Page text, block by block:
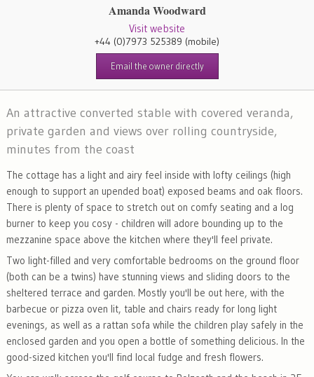
Amanda Woodward
Visit website
+44 (0)7973 525389 (mobile)
Email the owner directly
An attractive converted stable with covered veranda,
private garden and views over rolling countryside,
minutes from the coast
The cottage has a light and airy feel inside with lofty ceilings (high
enough to support an upended boat) exposed beams and oak floors.
There is plenty of space to stretch out on comfy seating and a log
burner to keep you cosy - children will adore bounding up to the
mezzanine space above the kitchen where they'll feel private.
Two light-filled and very comfortable bedrooms on the ground floor
(both can be a twins) have stunning views and sliding doors to the
sheltered terrace and garden. Mostly you'll be out here, with the
barbecue or pizza oven lit, table and chairs ready for long light
evenings, as well as a rattan sofa while the children play safely in the
enclosed garden and you open a bottle of something delicious. In the
good-sized kitchen you'll find local fudge and fresh flowers.